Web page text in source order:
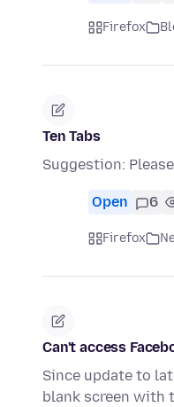
Firefox
Ten Tabs
Suggestion:
Open 6
Firefox
Can't access
Since update to
blank screen with